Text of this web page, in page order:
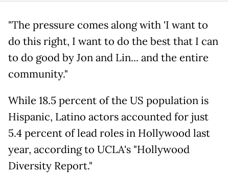
"The pressure comes along with 'I want to
do this right, I want to do the best that I can
to do good by Jon and Lin... and the entire
community."
While 18.5 percent of the US population is
Hispanic, Latino actors accounted for just
5.4 percent of lead roles in Hollywood last
year, according to UCLA's "Hollywood
Diversity Report."